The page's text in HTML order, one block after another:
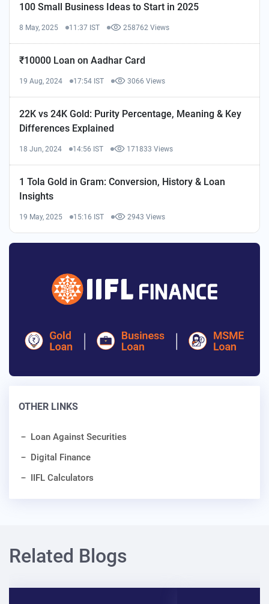
100 Small Business Ideas to Start in 2025
8 May, 2025 11:37 IST 258762 Views
₹10000 Loan on Aadhar Card
19 Aug, 2024 17:54 IST 3066 Views
22K vs 24K Gold: Purity Percentage, Meaning & Key
Differences Explained
18 Jun, 2024 14:56 IST 171833 Views
1 Tola Gold in Gram: Conversion, History & Loan
Insights
19 May, 2025 15:16 IST 2943 Views
OTHER LINKS
Loan Against Securities
Digital Finance
IIFL Calculators
Related Blogs